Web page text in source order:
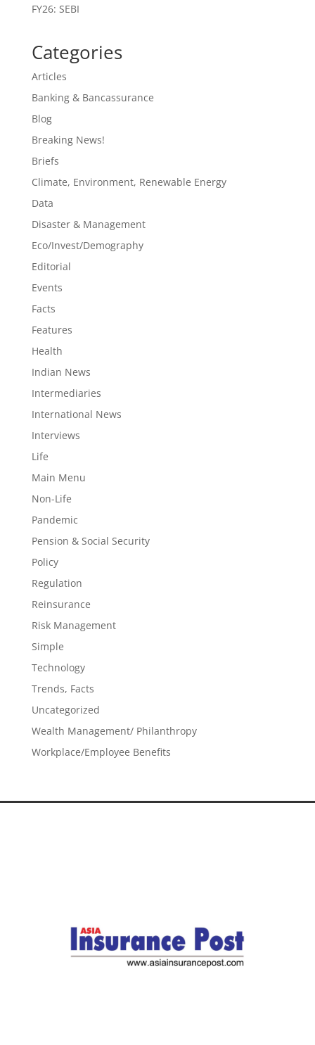
FY26: SEBI
Categories
Articles
Banking & Bancassurance
Blog
Breaking News!
Briefs
Climate, Environment, Renewable Energy
Data
Disaster & Management
Eco/Invest/Demography
Editorial
Events
Facts
Features
Health
Indian News
Intermediaries
International News
Interviews
Life
Main Menu
Non-Life
Pandemic
Pension & Social Security
Policy
Regulation
Reinsurance
Risk Management
Simple
Technology
Trends, Facts
Uncategorized
Wealth Management/ Philanthropy
Workplace/Employee Benefits